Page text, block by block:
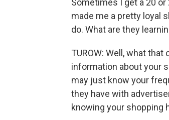
Sometimes I get a 20
made me a pretty loyal
do. What are they
TUROW: Well, what
information about your
may just know your
they have with
knowing your shopping